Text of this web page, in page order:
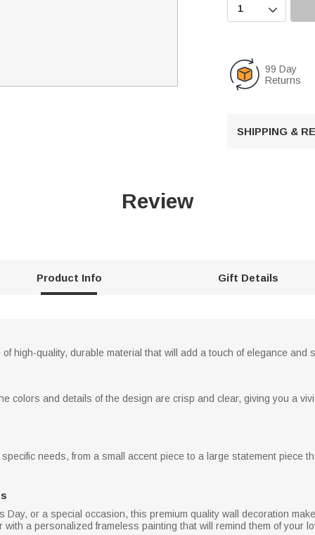

99 Day
Returns
SHIPPING &
Review
Product Info Gift Details
high-quality, durable material that will add a touch of elegance and
colors and details of the design are crisp and clear, giving you a
needs, from a small accent piece to a large statement piece
Day, or a special occasion, this premium quality wall decoration
a personalized frameless painting that will remind them of your